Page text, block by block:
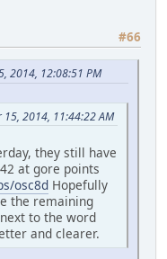
#66
2014, 12:08:51 PM
15, 2014, 11:44:22 AM
they still have
at gore points
osc8d Hopefully
the remaining
to the word
and clearer.